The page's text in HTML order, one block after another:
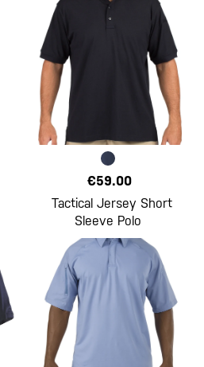
€59.00
Tactical Jersey Short
Sleeve Polo